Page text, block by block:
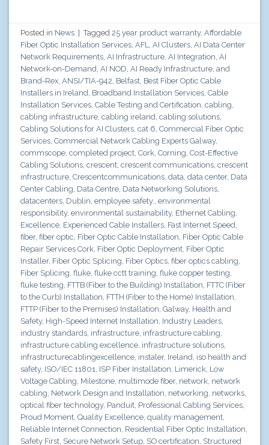
Posted in News Tagged 25 year product warranty,Affordable
Fiber Optic Installation Services ,AFL ,AI Clusters ,AI Data Center
Network Requirements ,AI Infrastructure ,AI Integration ,AI
Network-on-Demand ,AI NOD ,AI Ready Infrastructure ,and
Brand-Rex ,ANSI/TIA-942 Belfast Best Fiber Optic Cable
Installers in Ireland Broadband Installation Services ,Cable
Installation Services ,Cable Testing and Certification ,cabling
cabling infrastructure ,cabling ireland ,cabling solutions
Cabling Solutions for AI Clusters ,cat 6 ,Commercial Fiber Optic
Services ,Commercial Network Cabling Experts Galway,
commscope ,completed project ,Cork ,Corning ,Cost-Effective
Cabling Solutions ,crescent ,crescent communications ,crescent
infrastructure ,Crescentcommunications ,data ,data center, Data
Center Cabling Data Centre Data Networking Solutions
datacenters Dublin ,employee safety. ,environmental
responsibility,environmental sustainability, Ethernet Cabling
Excellence Experienced Cable Installers Fast Internet Speed
fiber,fiber optic Fiber Optic Cable Installation Fiber Optic Cable
Repair Services Cork Fiber Optic Deployment Fiber Optic
Installer, Fiber Optic Splicing Fiber Optics ,fiber optics cabling
Fiber Splicing ,fluke ,fluke cctt training ,fluke copper testing
fluke testing FTTB (Fiber to the Building) Installation FTTC (Fiber
to the Curb) Installation FTTH (Fiber to the Home) Installation
FTTP (Fiber to the Premises) Installation ,Galway, Health and
Safety, High-Speed Internet Installation Industry Leaders
industry standards infrastructure infrastructure cabling
infrastructure cabling excellence infrastructure solutions
infrastructurecablingexcellence instaler, Ireland iso health and
safety, ISO/IEC 11801 ISP Fiber Installation Limerick Low
Voltage Cabling Milestone multimode fiber, network network
cabling Network Design and Installation networking networks
optical fiber technology, Panduit Professional Cabling Services
Proud Moment ,Quality Excellence ,quality management
Reliable Internet Connection Residential Fiber Optic Installation
Safety First Secure Network Setup SO certification Structured